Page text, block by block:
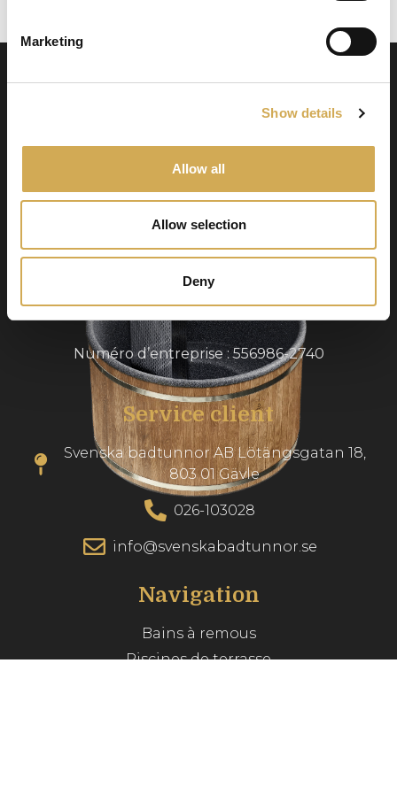
Marketing
Show details
Allow all
Allow selection
Deny
Swedish Hot Tubs
à remous et des piscines de terrasse pour le
climat nordique. Nous fournissons des produits
de haute qualité dans toute l’Europe.
Numéro d’entreprise : 556986-2740
Service client
Svenska badtunnor AB Lötängsgatan 18,
803 01 Gävle
026-103028
info@svenskabadtunnor.se
Navigation
Bains à remous
Piscines de terrasse